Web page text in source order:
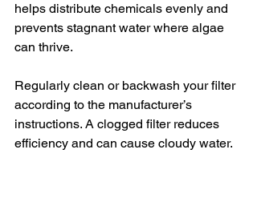
helps distribute chemicals evenly and
prevents stagnant water where algae
can thrive.
Regularly clean or backwash your filter
according to the manufacturer’s
instructions. A clogged filter reduces
efficiency and can cause cloudy water.